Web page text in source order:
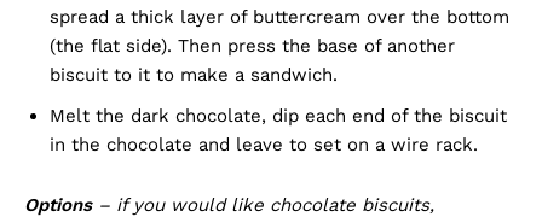
spread a thick layer of buttercream over the bottom
(the flat side). Then press the base of another
biscuit to it to make a sandwich.
Melt the dark chocolate, dip each end of the biscuit
in the chocolate and leave to set on a wire rack.
Options– if you would like chocolate biscuits,